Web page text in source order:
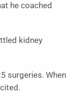
he coached
kidney
surgeries. When